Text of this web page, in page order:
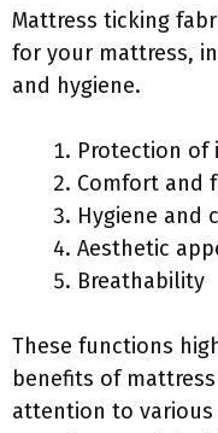
Mattress ticking
for your mattress,
and hygiene.
Protection of
Comfort and
Hygiene and
Aesthetic
Breathability
These functions
benefits of
attention to various